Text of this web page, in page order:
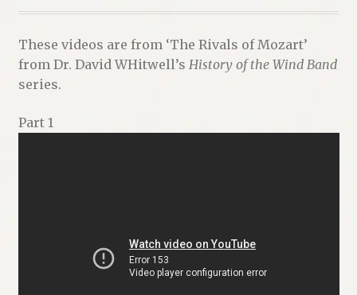
These videos are from ‘The Rivals of Mozart’
from Dr. David WHitwell’s History of the Wind Band
series.
Part 1